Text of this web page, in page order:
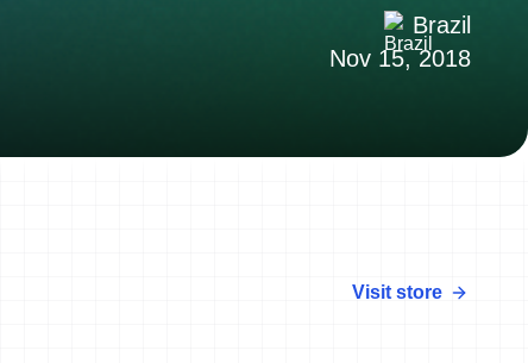
Brazil
Nov 15, 2018
Visit store